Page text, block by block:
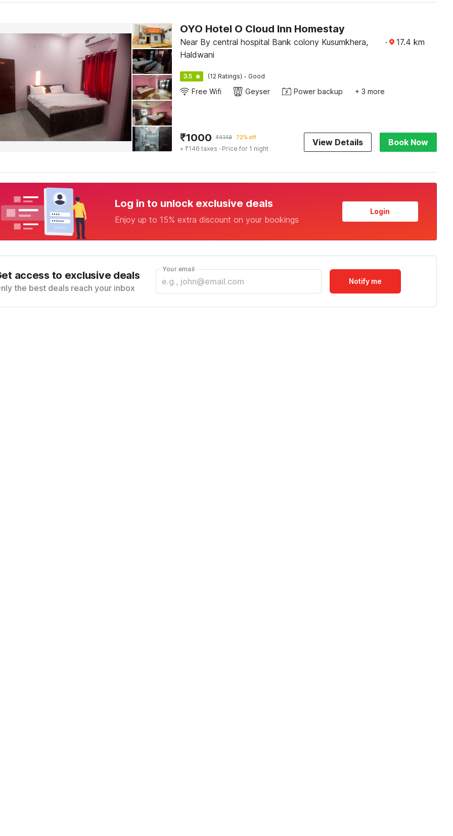
OYO Hotel O Cloud Inn Homestay
Near By central hospital Bank colony Kusumkhera,
Haldwani
· 17.4 km
3.5 (12 Ratings) · Good
Free Wifi Geyser Power backup + 3 more
₹1000 ₹4149 72% off
+ ₹146 taxes · Price for 1 night
View Details Book Now
Log in to unlock exclusive deals
Enjoy up to 15% extra discount on your bookings
Login
access to exclusive deals
the best deals reach your inbox
Your email
Notify me